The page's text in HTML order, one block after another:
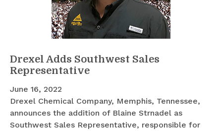
Drexel Adds Southwest Sales
Representative
June 16, 2022
Drexel Chemical Company, Memphis, Tennessee,
announces the addition of Blaine Strnadel as
Southwest Sales Representative, responsible for